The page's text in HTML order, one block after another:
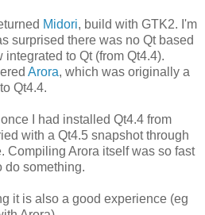
Midori, build with GTK2. I'm
surprised there was no Qt based
to Qt (from Qt4.4).
Arora, which was originally a
Qt4.4.
I had installed Qt4.4 from
with a Qt4.5 snapshot through
Compiling Arora itself was so fast
do something.
it is also a good experience (eg